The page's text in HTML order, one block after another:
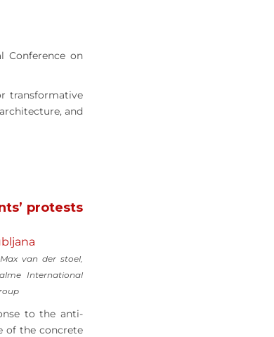
Conference on
transformative
and
protests
van der stoel,
International
to the anti-
of the concrete